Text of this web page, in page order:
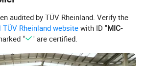
audited by TÜV Rheinland. Verify the
Rheinland websitewith ID "MIC-
" " are certified.